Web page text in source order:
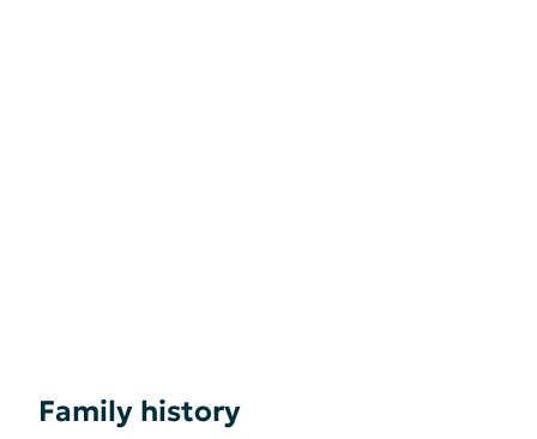
Family history